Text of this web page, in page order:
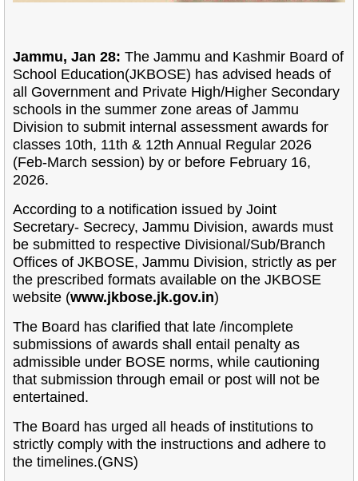
Jammu, Jan 28: The Jammu and Kashmir Board of
School Education(JKBOSE) has advised heads of
all Government and Private High/Higher Secondary
schools in the summer zone areas of Jammu
Division to submit internal assessment awards for
classes 10th, 11th & 12th Annual Regular 2026
(Feb-March session) by or before February 16,
2026.
According to a notification issued by Joint
Secretary- Secrecy, Jammu Division, awards must
be submitted to respective Divisional/Sub/Branch
Offices of JKBOSE, Jammu Division, strictly as per
the prescribed formats available on the JKBOSE
website (www.jkbose.jk.gov.in)
The Board has clarified that late /incomplete
submissions of awards shall entail penalty as
admissible under BOSE norms, while cautioning
that submission through email or post will not be
entertained.
The Board has urged all heads of institutions to
strictly comply with the instructions and adhere to
the timelines.(GNS)